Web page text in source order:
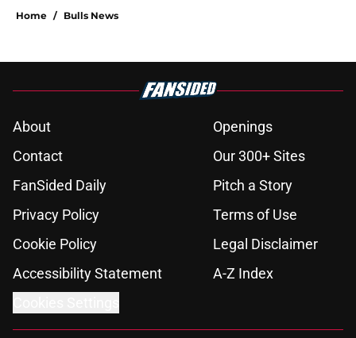
Home / Bulls News
About
Openings
Contact
Our 300+ Sites
FanSided Daily
Pitch a Story
Privacy Policy
Terms of Use
Cookie Policy
Legal Disclaimer
Accessibility Statement
A-Z Index